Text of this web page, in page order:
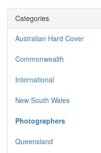
Categories
Australian Hard Cover
Commonwealth
International
New South Wales
Photographers
Queensland